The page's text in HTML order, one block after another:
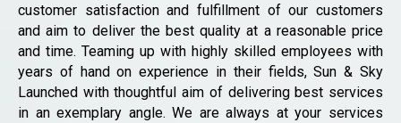
customer satisfaction and fulfillment of our customers
and aim to deliver the best quality at a reasonable price
and time. Teaming up with highly skilled employees with
years of hand on experience in their fields, Sun & Sky
Launched with thoughtful aim of delivering best services
in an exemplary angle. We are always at your services